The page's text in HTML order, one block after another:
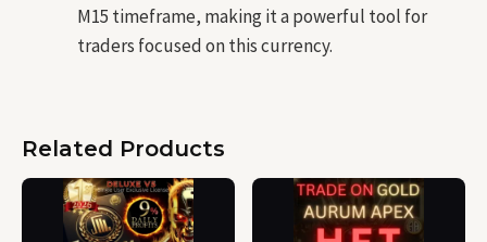
M15 timeframe, making it a powerful tool for
traders focused on this currency.
Related Products